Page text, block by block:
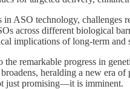
in ASO technology, challenges
across different biological
implications of long-term
remarkable progress in
heralding a new
just promising—it is imminent.